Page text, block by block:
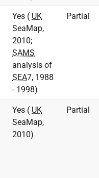
Yes ( UK
SeaMap,
2010;
SAMS
analysis of
SEA7, 1988
- 1998)
Partial
Yes ( UK
SeaMap,
2010)
Partial